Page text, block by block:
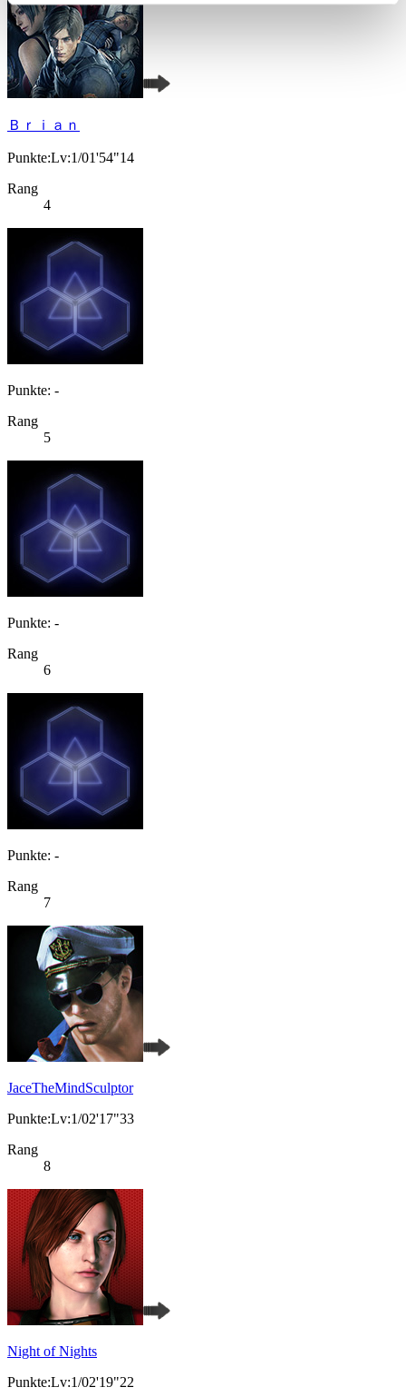
Ｂｒｉａｎ
Punkte:Lv:1/01'54"14
Rang
4
Punkte: -
Rang
5
Punkte: -
Rang
6
Punkte: -
Rang
7
JaceTheMindSculptor
Punkte:Lv:1/02'17"33
Rang
8
Night of Nights
Punkte:Lv:1/02'19"22